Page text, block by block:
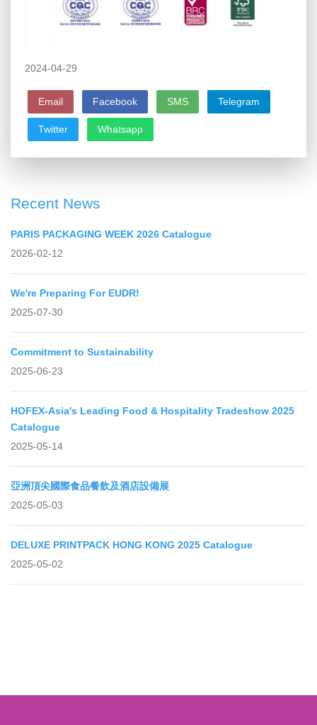
2024-04-29
Email Facebook SMS Telegram
Twitter Whatsapp
Recent News
PARIS PACKAGING WEEK 2026 Catalogue
2026-02-12
We're Preparing For EUDR!
2025-07-30
Commitment to Sustainability
2025-06-23
HOFEX-Asia's Leading Food & Hospitality Tradeshow 2025
Catalogue
2025-05-14
亞洲頂尖國際食品餐飲及酒店設備展
2025-05-03
DELUXE PRINTPACK HONG KONG 2025 Catalogue
2025-05-02